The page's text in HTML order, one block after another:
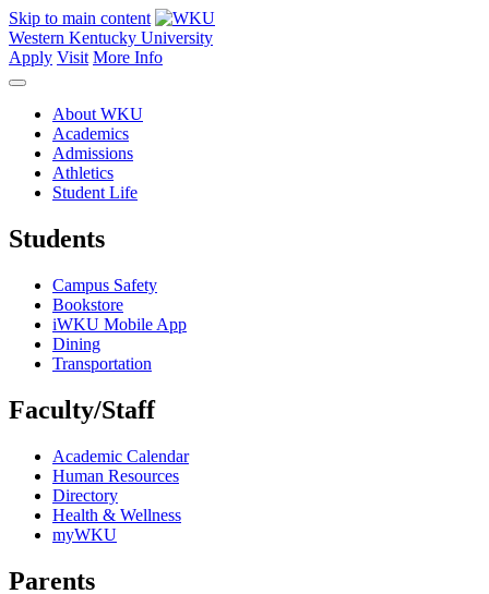
Skip to main content
Western Kentucky University
Apply Visit More Info
About WKU
Academics
Admissions
Athletics
Student Life
Students
Campus Safety
Bookstore
iWKU Mobile App
Dining
Transportation
Faculty/Staff
Academic Calendar
Human Resources
Directory
Health & Wellness
myWKU
Parents